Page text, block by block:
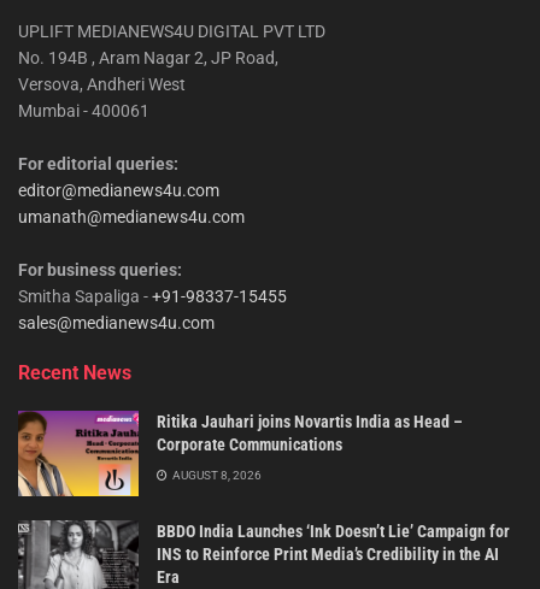
UPLIFT MEDIANEWS4U DIGITAL PVT LTD
No. 194B , Aram Nagar 2, JP Road,
Versova, Andheri West
Mumbai - 400061
For editorial queries:
editor@medianews4u.com
umanath@medianews4u.com
For business queries:
Smitha Sapaliga -+91-98337-15455
sales@medianews4u.com
Recent News
Ritika Jauhari joins Novartis India as Head –
Corporate Communications
AUGUST 8, 2026
BBDO India Launches ‘Ink Doesn’t Lie’ Campaign for
INS to Reinforce Print Media’s Credibility in the AI
Era